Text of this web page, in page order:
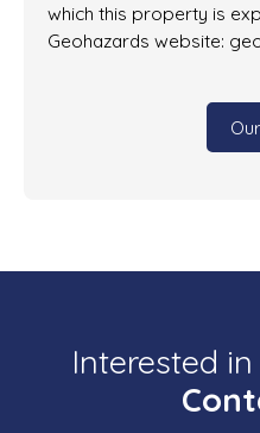
which this property is
Geohazards website:
Interested